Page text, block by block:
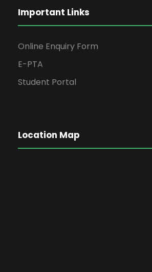
Important Links
Online Enquiry Form
E-PTA
Student Portal
Location Map